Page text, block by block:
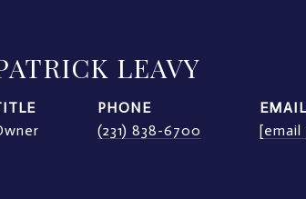
LEAVY
PHONE
(231) 838-6700
EMAIL